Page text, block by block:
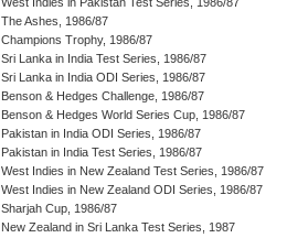
West Indies in Pakistan Test Series, 1986/87
The Ashes, 1986/87
Champions Trophy, 1986/87
Sri Lanka in India Test Series, 1986/87
Sri Lanka in India ODI Series, 1986/87
Benson & Hedges Challenge, 1986/87
Benson & Hedges World Series Cup, 1986/87
Pakistan in India ODI Series, 1986/87
Pakistan in India Test Series, 1986/87
West Indies in New Zealand Test Series, 1986/87
West Indies in New Zealand ODI Series, 1986/87
Sharjah Cup, 1986/87
New Zealand in Sri Lanka Test Series, 1987